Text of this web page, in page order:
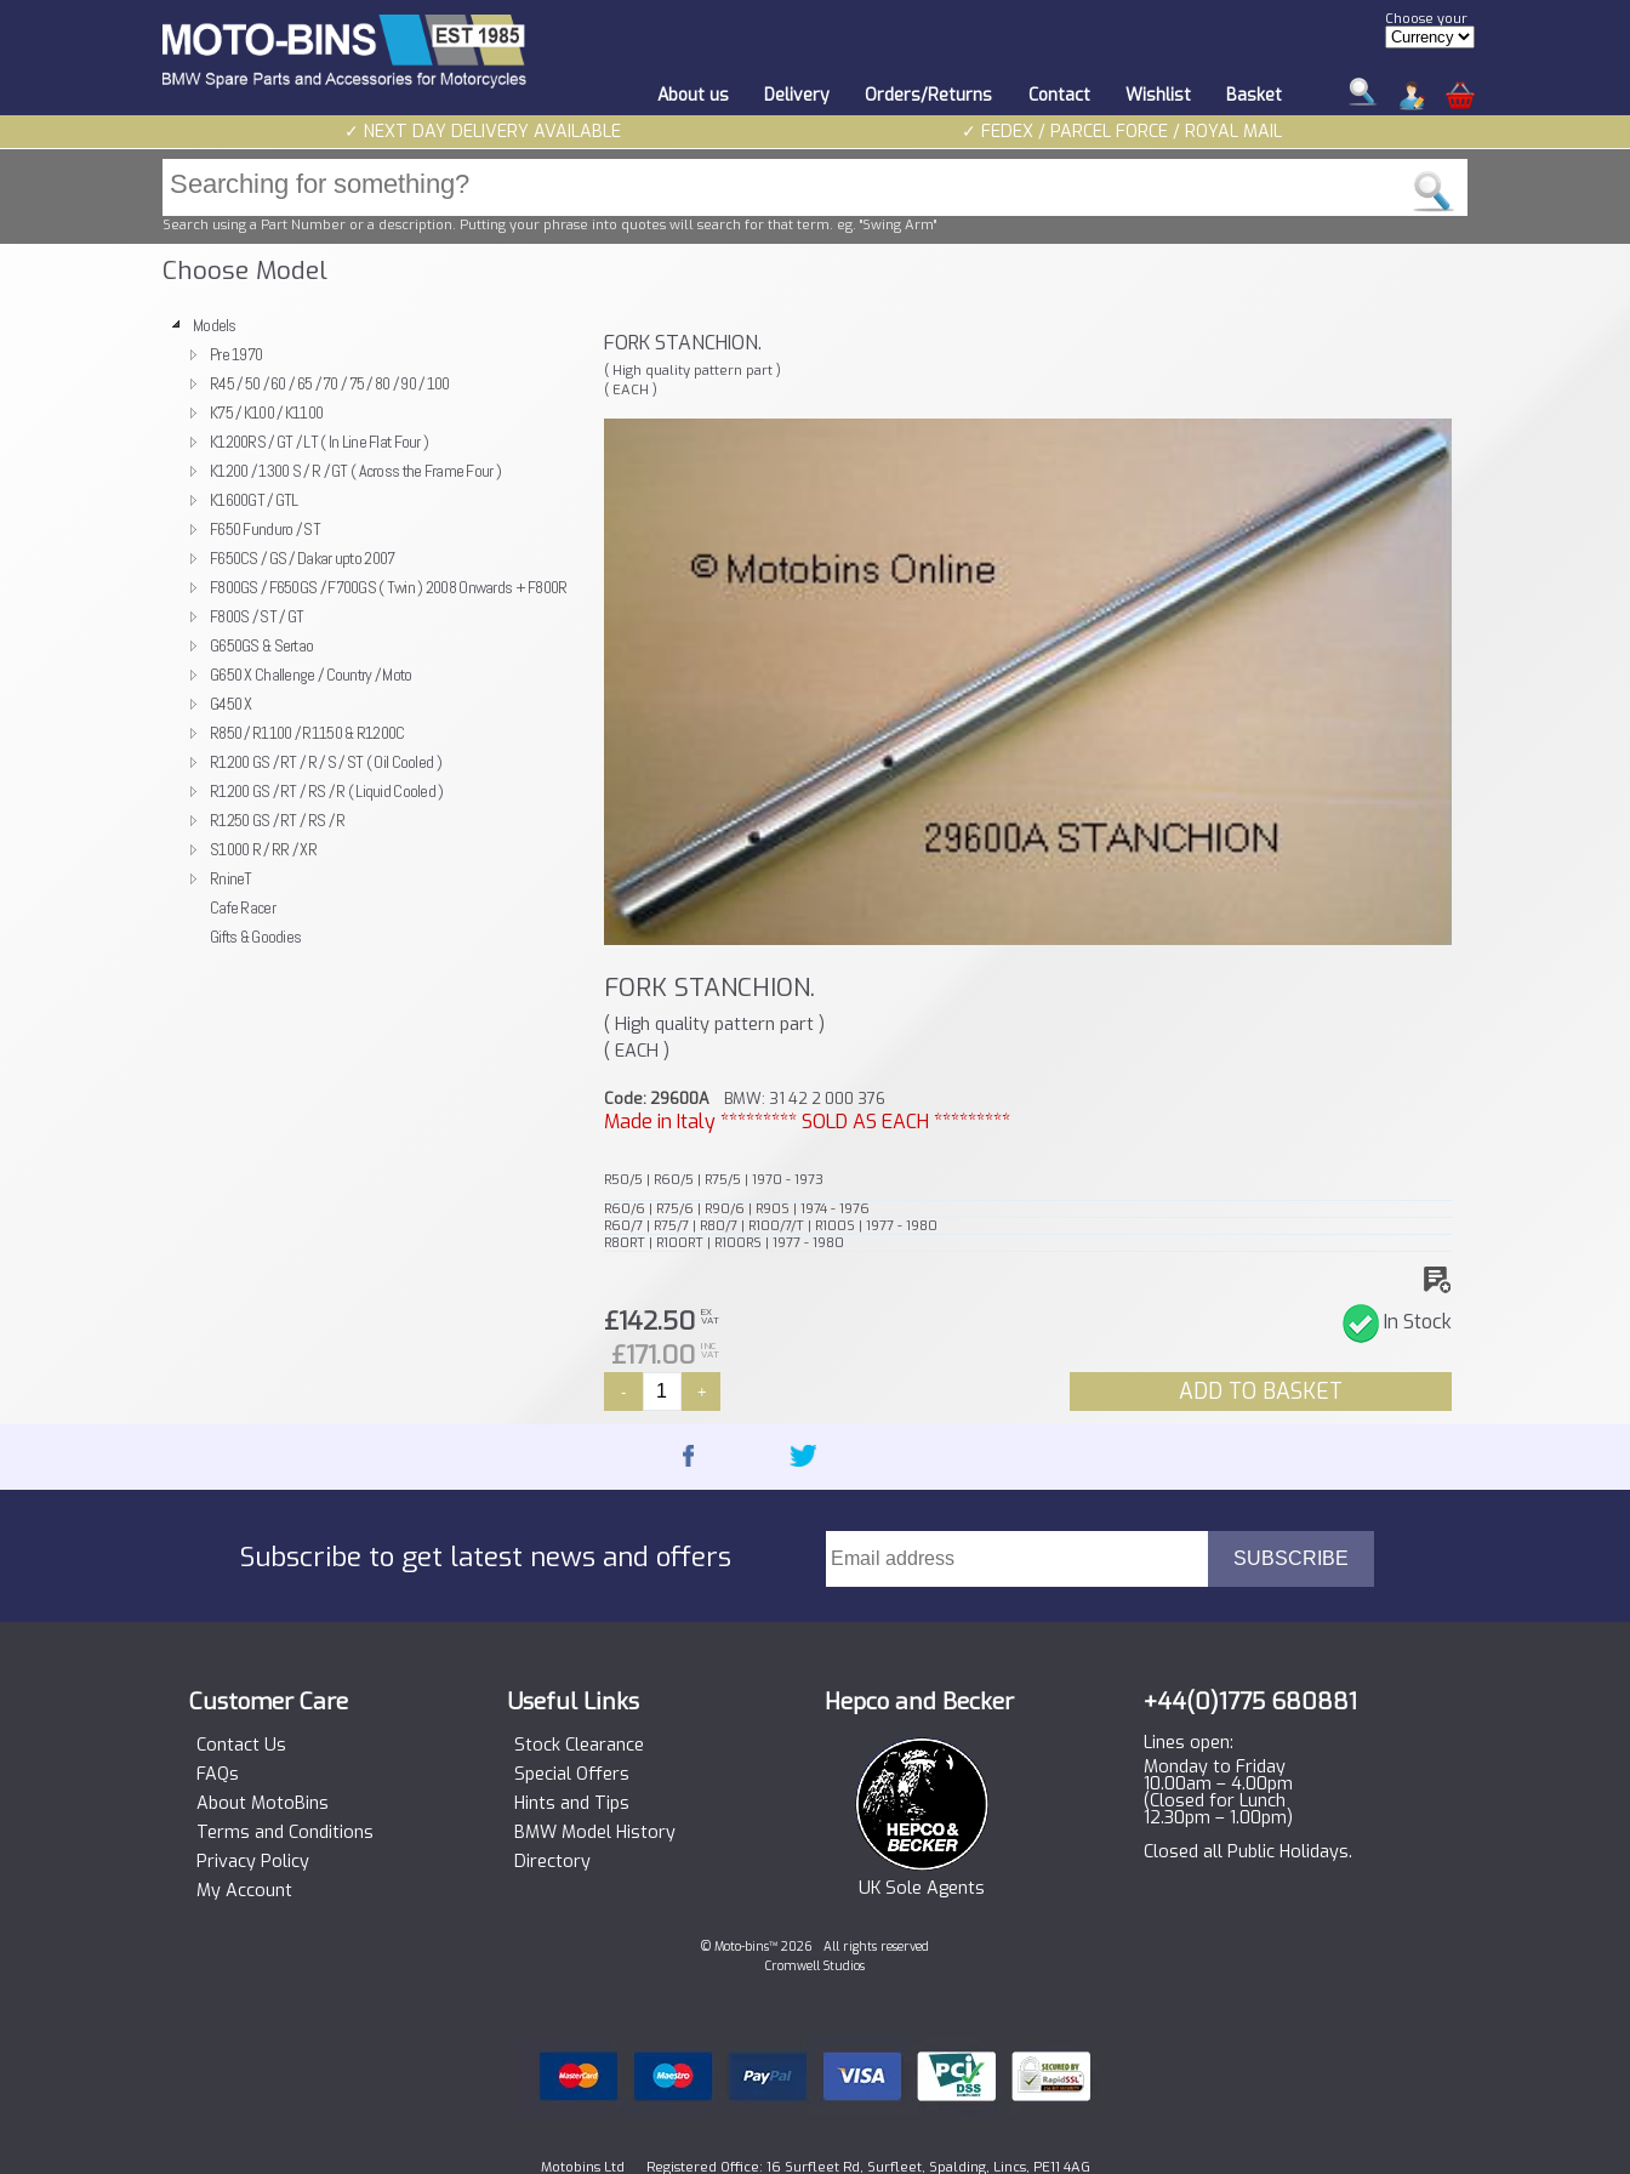
Choose your
About us Delivery Orders/Returns Contact Wishlist
Basket
✓ NEXT DAY DELIVERY AVAILABLE
✓ FEDEX / PARCEL FORCE / ROYAL MAIL
Search using a Part Number or a description. Putting your phrase into quotes will search for that term. eg. "Swing Arm"
Choose Model
Models
Pre 1970
R45 / 50 / 60 / 65 / 70 / 75 / 80 / 90 / 100
K75 / K100 / K1100
K1200RS / GT / LT ( In Line Flat Four )
K1200 / 1300 S / R / GT ( Across the Frame Four )
K1600GT / GTL
F650 Funduro / ST
F650CS / GS / Dakar upto 2007
F800GS / F650GS / F700GS ( Twin ) 2008 Onwards + F800R
F800S / ST / GT
G650GS & Sertao
G650 X Challenge / Country / Moto
G450 X
R850 / R1100 / R1150 & R1200C
R1200 GS / RT / R / S / ST ( Oil Cooled )
R1200 GS / RT / RS / R ( Liquid Cooled )
R1250 GS / RT / RS / R
S1000 R / RR / XR
RnineT
Cafe Racer
Gifts & Goodies
FORK STANCHION.
( High quality pattern part )
( EACH )
FORK STANCHION.
( High quality pattern part )
( EACH )
Code: 29600ABMW: 31 42 2 000 376
Made in Italy ********* SOLD AS EACH *********
R50/5 | R60/5 | R75/5 | 1970 - 1973
R60/6 | R75/6 | R90/6 | R90S | 1974 - 1976
R60/7 | R75/7 | R80/7 | R100/7/T | R100S | 1977 - 1980
R80RT | R100RT | R100RS | 1977 - 1980
In Stock
£142.50 EX
VAT
£171.00 INC
VAT
ADD TO BASKET
- +
Subscribe to get latest news and offers
Customer Care
Contact Us
FAQs
About MotoBins
Terms and Conditions
Privacy Policy
My Account
Useful Links
Stock Clearance
Special Offers
Hints and Tips
BMW Model History
Directory
Hepco and Becker
UK Sole Agents
+44(0)1775 680881
Lines open:
Monday to Friday
10.00am – 4.00pm
(Closed for Lunch
12.30pm – 1.00pm)
Closed all Public Holidays.
© Moto-bins™ 2026 All rights reserved
Cromwell Studios
Motobins Ltd Registered Office: 16 Surfleet Rd, Surfleet, Spalding, Lincs, PE11 4AG